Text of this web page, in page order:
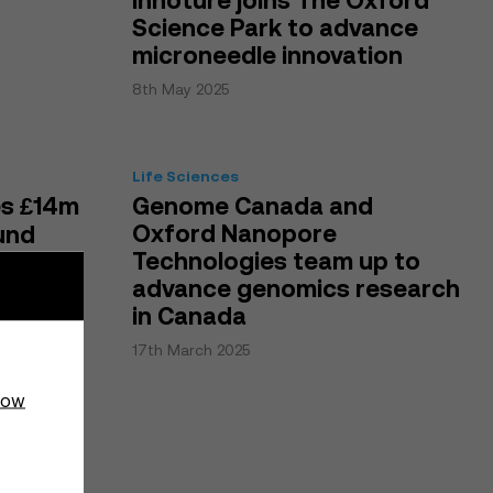
Science Park to advance
microneedle innovation
8th May 2025
£14m
Life Sciences
Genome Canada and
Oxford Nanopore
Technologies team up to
advance genomics research
in Canada
17th March 2025